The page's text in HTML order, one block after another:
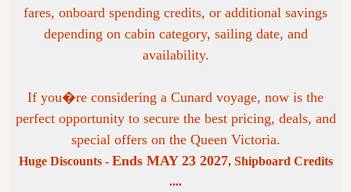
fares, onboard spending credits, or additional savings
depending on cabin category, sailing date, and
availability.
If you�re considering a Cunard voyage, now is the
perfect opportunity to secure the best pricing, deals, and
special offers on the Queen Victoria.
Huge Discounts - Ends MAY 23 2027, Shipboard Credits
....